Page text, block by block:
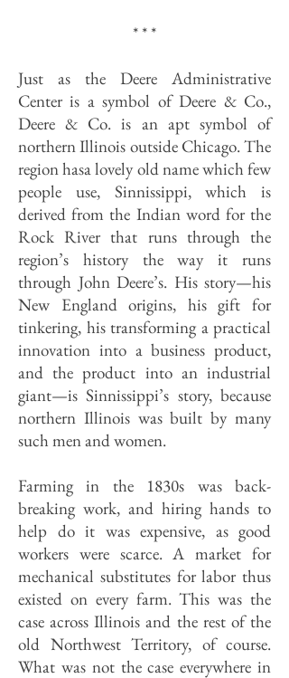
* * *
Just as the Deere Administrative
Center is a symbol of Deere & Co.,
Deere & Co. is an apt symbol of
northern Illinois outside Chicago. The
region hasa lovely old name which few
people use, Sinnissippi, which is
derived from the Indian word for the
Rock River that runs through the
region’s history the way it runs
through John Deere’s. His story—his
New England origins, his gift for
tinkering, his transforming a practical
innovation into a business product,
and the product into an industrial
giant—is Sinnissippi’s story, because
northern Illinois was built by many
such men and women.
Farming in the 1830s was back-
breaking work, and hiring hands to
help do it was expensive, as good
workers were scarce. A market for
mechanical substitutes for labor thus
existed on every farm. This was the
case across Illinois and the rest of the
old Northwest Territory, of course.
What was not the case everywhere in